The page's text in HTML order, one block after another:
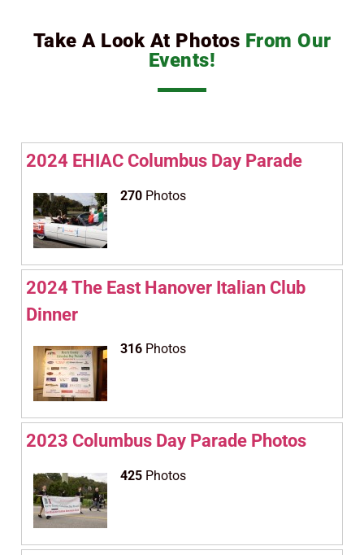
Take A Look At Photos From Our
Events!
2024 EHIAC Columbus Day Parade
270 Photos
2024 The East Hanover Italian Club
Dinner
316 Photos
2023 Columbus Day Parade Photos
425 Photos